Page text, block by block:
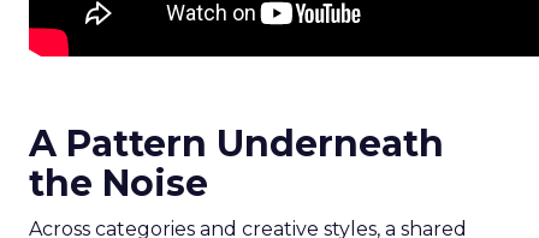
A Pattern Underneath
the Noise
Across categories and creative styles, a shared